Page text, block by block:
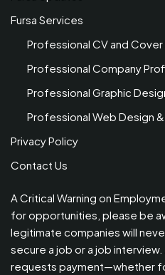
Fursa Services
Professional CV and
Professional Company
Professional Graphic
Professional Web Design
Privacy Policy
Contact Us
A Critical Warning on
for opportunities, please be
legitimate companies will
secure a job or a job
requests payment—whether